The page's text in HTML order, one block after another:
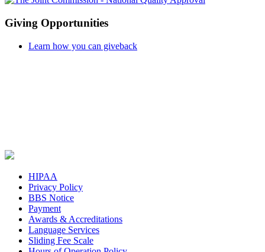
Giving Opportunities
Learn how you can giveback
HIPAA
Privacy Policy
BBS Notice
Payment
Awards & Accreditations
Language Services
Sliding Fee Scale